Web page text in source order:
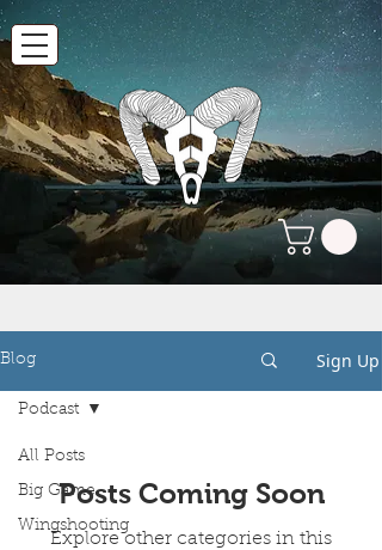
Blog Sign Up
All Posts
Big Game
Wingshooting
Podcast
Posts Coming Soon
Explore other categories in this